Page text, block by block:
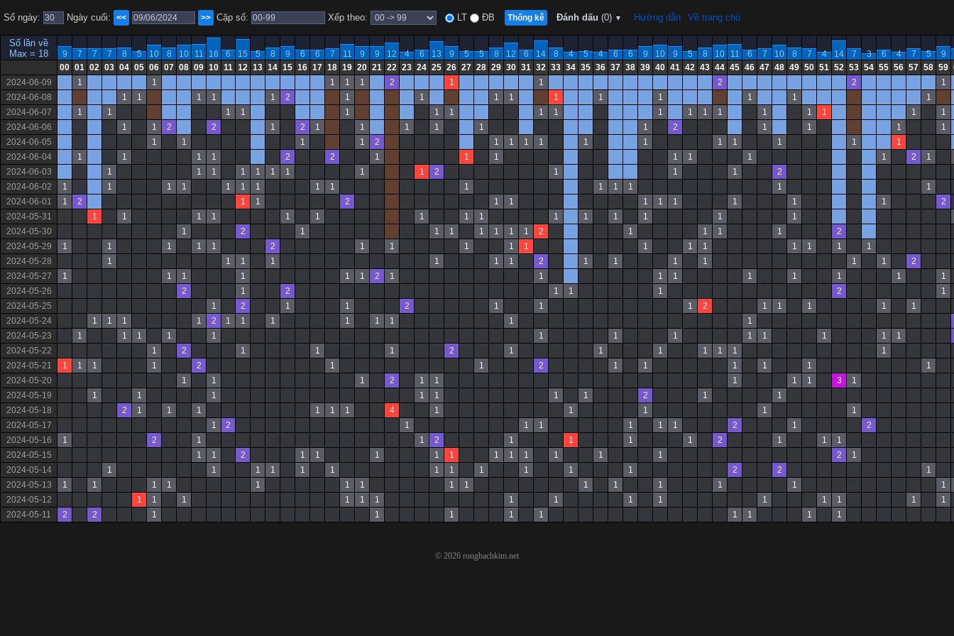
Số ngày: Ngày cuối: << >> Cặp số: Xếp theo: LT ĐB Thống kê Đánh dấu (0) ▼ Hướng dẫn Về trang chủ
Số lần về
Max = 18
9 7 7 7 8 5 10 8 10 11 16 6 15 5 8 9 6 6 7 11 9 9 12 4 6 13 9 5 5 8 12 6 14 8 4 5 4 6 6 9 10 9 5 8 10 11 6 7 10 8 7 4 14 7 3 6 4 7 5
9
00 01 02 03 04 05 06 07 08 09 10 11 12 13 14 15 16 17 18 19 20 21 22 23 24 25 26 27 28 29 30 31 32 33 34 35 36 37 38 39 40 41 42 43 44 45 46 47 48 49 50 51 52 53 54 55 56 57 58 59
2024-06-09
1 1 1 1 1 2 1 1 2 2
1
2024-06-08
1 1 1 1 1 2 1 1 1 1 1 1 1 1 1
1
2024-06-07
1 1 1 1 1 1 1 1 1 1 1 1 1 1 1 1 1
1
2024-06-06
1 1 2 2 1 2 1 1 1 1 1 1 2 1 1 1
1
2024-06-05
1 1 1 1 2 1 1 1 1 1 1 1 1 1 1
1
2024-06-04
1 1 1 1 2 2 1 1 1 1 1 1 1 2
1
2024-06-03
1 1 1 1 1 1 1 1 1 2 1 1 1
2
2024-06-02
1 1 1 1 1 1 1 1 1 1 1 1 1 1
1
2024-06-01
1 2 1 1 2 1 1 1 1 1 1 1 1
2
2024-05-31
1 1 1 1 1 1 1 1 1 1 1 1 1 1
1
2024-05-30
1 2 1 1 1 1 1 1 1 2 1 1 1 1
2
2024-05-29
1 1 1 1 1 2 1 1 1 1 1 1 1 1 1 1 1
1
2024-05-28
1 1 1 1 1 1 1 2 1 1 1 1 1 1
2
2024-05-27
1 1 1 1 1 1 2 1 1 1 1 1 1 1 1
1
2024-05-26
2 1 2 1 1 1 2
1
2024-05-25
1 2 1 1 2 1 1 1 2 1 1 1 1
1
2024-05-24
1 1 1 1 2 1 1 1 1 1 1 1
1
2024-05-23
1 1 1 1 1 1 1 1 1 1 1 1
1
2024-05-22
1 2 1 1 1 2 1 1 1 1 1 1
1
2024-05-21
1 1 1 1 2 1 1 2 1 1 1 1 1
1
2024-05-20
1 1 1 2 1 1 1 1 1 3
1
2024-05-19
1 1 1 1 1 1 1 2 1
1
2024-05-18
2 1 1 1 1 1 1 4 1 1 1 1
1
2024-05-17
1 2 1 1 1 1 1 1 2 1
2
2024-05-16
1 2 1 1 2 1 1 1 1 2 1 1
1
2024-05-15
1 1 2 1 1 1 1 1 1 1 1 1 1 1 2
1
2024-05-14
1 1 1 1 1 1 1 1 1 1 1 1 2 2
1
2024-05-13
1 1 1 1 1 1 1 1 1 1 1 1 1 1
1
2024-05-12
1 1 1 1 1 1 1 1 1 1 1 1 1 1
1
2024-05-11
2 2 1 1 1 1 1 1 1 1 1
© 2026 rongbachkim.net